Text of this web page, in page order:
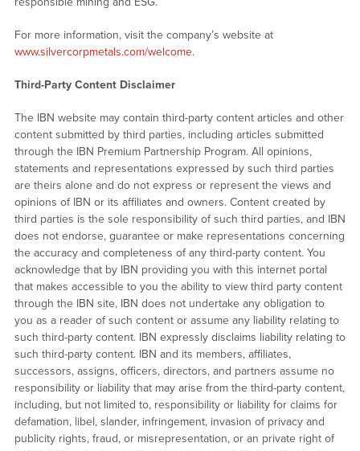
For more information, visit the company’s website at
www.silvercorpmetals.com/welcome.
Third-Party Content Disclaimer
The IBN website may contain third-party content articles and other
content submitted by third parties, including articles submitted
through the IBN Premium Partnership Program. All opinions,
statements and representations expressed by such third parties
are theirs alone and do not express or represent the views and
opinions of IBN or its affiliates and owners. Content created by
third parties is the sole responsibility of such third parties, and IBN
does not endorse, guarantee or make representations concerning
the accuracy and completeness of any third-party content. You
acknowledge that by IBN providing you with this internet portal
that makes accessible to you the ability to view third party content
through the IBN site, IBN does not undertake any obligation to
you as a reader of such content or assume any liability relating to
such third-party content. IBN expressly disclaims liability relating to
such third-party content. IBN and its members, affiliates,
successors, assigns, officers, directors, and partners assume no
responsibility or liability that may arise from the third-party content,
including, but not limited to, responsibility or liability for claims for
defamation, libel, slander, infringement, invasion of privacy and
publicity rights, fraud, or misrepresentation, or an private right of